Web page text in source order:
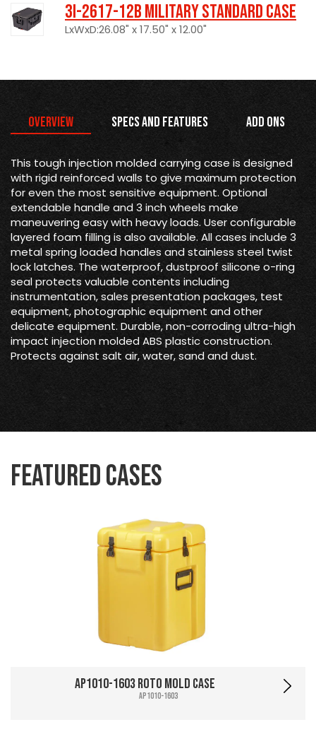
3I-2617-12B Military Standard Case
LxWxD:26.08" x 17.50" x 12.00"
Overview Specs and Features Add Ons
This tough injection molded carrying case is designed
with rigid reinforced walls to give maximum protection
for even the most sensitive equipment. Optional
extendable handle and 3 inch wheels make
maneuvering easy with heavy loads. User configurable
layered foam filling is also available. All cases include 3
metal spring loaded handles and stainless steel twist
lock latches. The waterproof, dustproof silicone o-ring
seal protects valuable contents including
instrumentation, sales presentation packages, test
equipment, photographic equipment and other
delicate equipment. Durable, non-corroding ultra-high
impact injection molded ABS plastic construction.
Protects against salt air, water, sand and dust.
Featured Cases
AP1010-1603 Roto Mold Case
AP1010-1603